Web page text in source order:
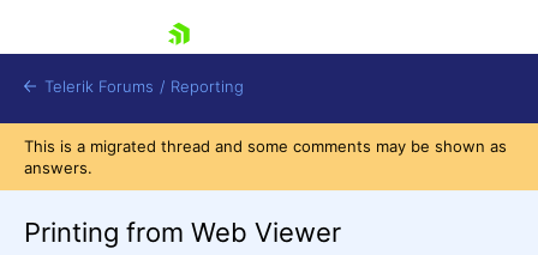
Telerik Forums / Reporting
This is a migrated thread and some comments may be shown as
answers.
Printing from Web Viewer